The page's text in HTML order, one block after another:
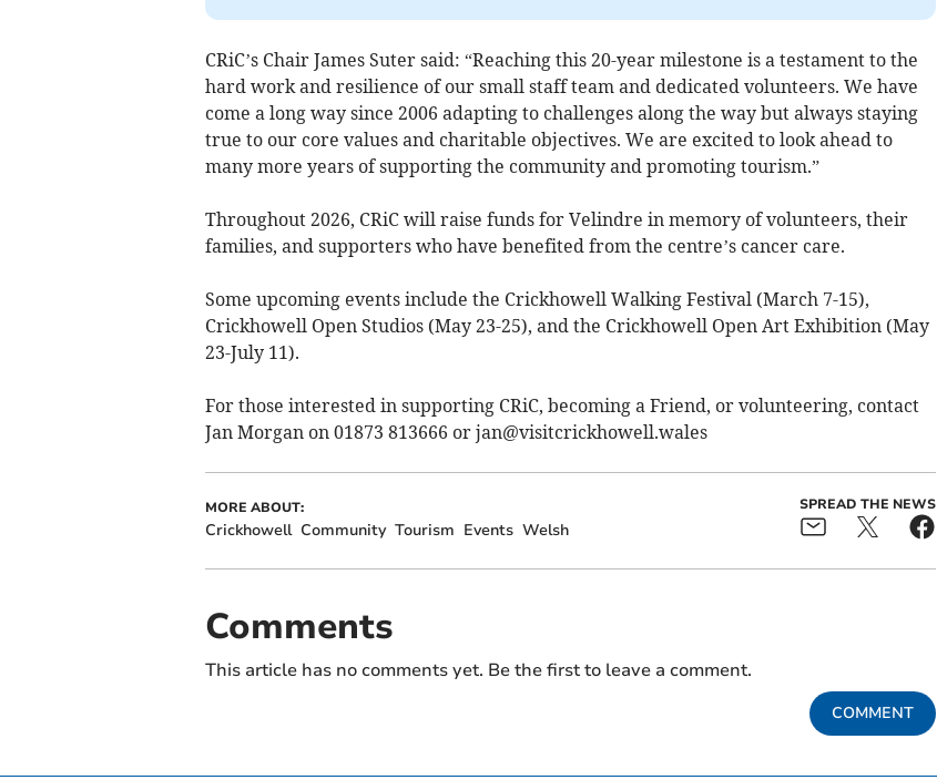
CRiC’s Chair James Suter said: “Reaching this 20-year milestone is a testament to the
hard work and resilience of our small staff team and dedicated volunteers. We have
come a long way since 2006 adapting to challenges along the way but always staying
true to our core values and charitable objectives. We are excited to look ahead to
many more years of supporting the community and promoting tourism.”
Throughout 2026, CRiC will raise funds for Velindre in memory of volunteers, their
families, and supporters who have benefited from the centre’s cancer care.
Some upcoming events include the Crickhowell Walking Festival (March 7-15),
Crickhowell Open Studios (May 23-25), and the Crickhowell Open Art Exhibition (May
23-July 11).
For those interested in supporting CRiC, becoming a Friend, or volunteering, contact
Jan Morgan on 01873 813666 or jan@visitcrickhowell.wales
MORE ABOUT:
Crickhowell Community Tourism Events Welsh
SPREAD THE NEWS
Comments
This article has no comments yet. Be the first to leave a comment.
COMMENT